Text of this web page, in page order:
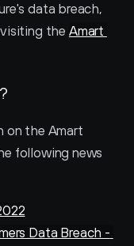
data breach,
the Amart
on the Amart
following news
Data Breach -